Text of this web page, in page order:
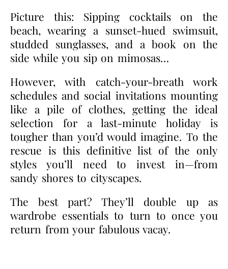
Picture this: Sipping cocktails on the
beach, wearing a sunset-hued swimsuit,
studded sunglasses, and a book on the
side while you sip on mimosas…
However, with catch-your-breath work
schedules and social invitations mounting
like a pile of clothes, getting the ideal
selection for a last-minute holiday is
tougher than you’d would imagine. To the
rescue is this definitive list of the only
styles you’ll need to invest in—from
sandy shores to cityscapes.
The best part? They’ll double up as
wardrobe essentials to turn to once you
return from your fabulous vacay.